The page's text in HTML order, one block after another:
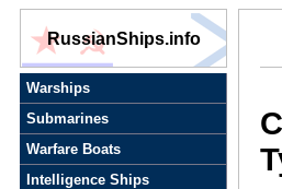
RussianShips.info
Warships
Submarines
Warfare Boats
Intelligence Ships